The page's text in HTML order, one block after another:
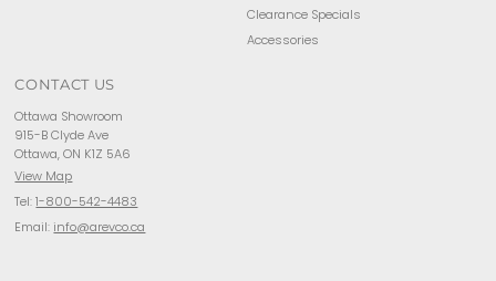
Clearance Specials
Accessories
CONTACT US
Ottawa Showroom
915-B Clyde Ave
Ottawa, ON K1Z 5A6
View Map
Tel:1-800-542-4483
Email: info@arevco.ca